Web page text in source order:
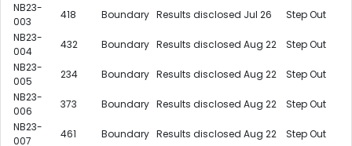
NB23-
003
418 Boundary Results disclosed Jul 26
Step Out
NB23-
004
432 Boundary Results disclosed Aug 22
Step Out
NB23-
005
234 Boundary Results disclosed Aug 22
Step Out
NB23-
006
373 Boundary Results disclosed Aug 22
Step Out
NB23-
007
461 Boundary Results disclosed Aug 22
Step Out